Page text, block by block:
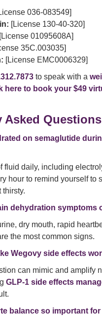
036-083549]
[License 130-40-320]
[License 01095608A]
35C.003035]
[License EMC0006329]
to speak with a
here to book your $49
Asked Questions
on semaglutide
fluid daily, including
hour to remind yourself to
thirsty.
dehydration symptoms
dry mouth, rapid
the most common signs.
Wegovy side effects
can mimic and amplify
GLP-1 side effects
balance so important